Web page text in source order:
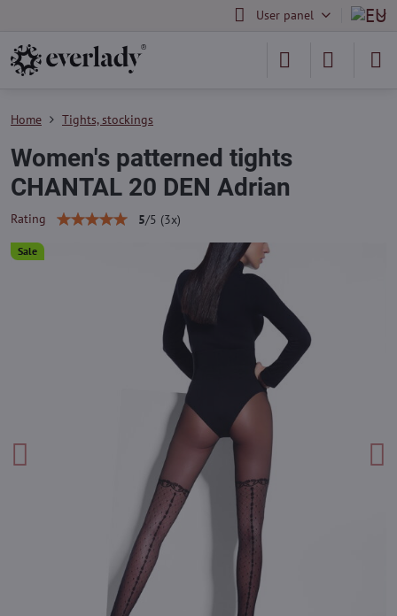
User panel
Sale
Home Tights, stockings
Women's patterned tights
CHANTAL 20 DEN Adrian
Rating 5/5 (3x)